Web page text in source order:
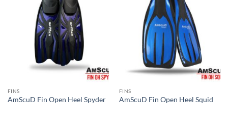
FINS
AmScuD Fin Open Heel Spyder
FINS
AmScuD Fin Open Heel Squid